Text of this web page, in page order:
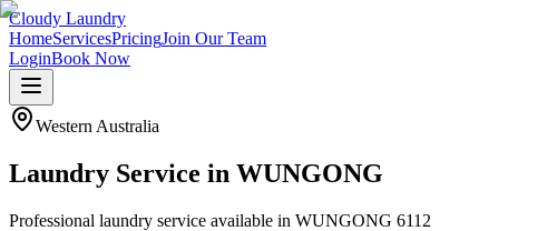
Cloudy Laundry
HomeServicesPricingJoin Our Team
LoginBook Now
Western Australia
Laundry Service in WUNGONG
Professional laundry service available in WUNGONG 6112